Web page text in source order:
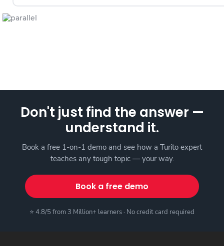
Don't just find the answer —
understand it.
Book a free 1-on-1 demo and see how a Turito expert
teaches any tough topic — your way.
Book a free demo
⭐ 4.8/5 from 3 Million+ learners · No credit card required